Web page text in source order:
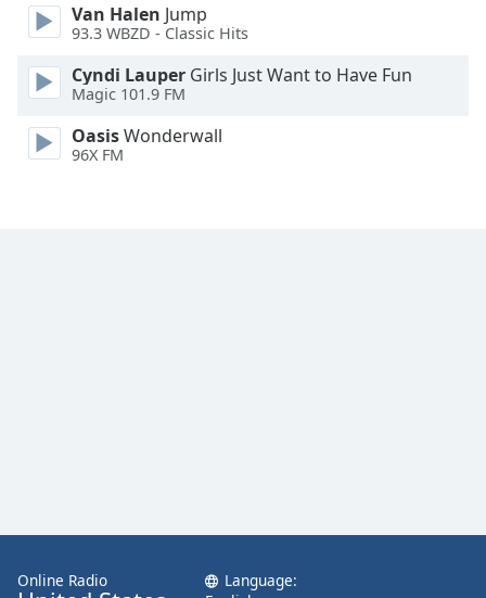
Font
Family
Done
Close
Van Halen Jump
93.3 WBZD - Classic Hits
Cyndi Lauper Girls Just Want to Have Fun
Magic 101.9 FM
OasisWonderwall
96X FM
Online Radio
Language: